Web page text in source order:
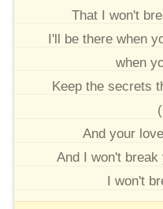
That I won't
I'll be there when
when
Keep the secrets
And your
And I won't break
I won't